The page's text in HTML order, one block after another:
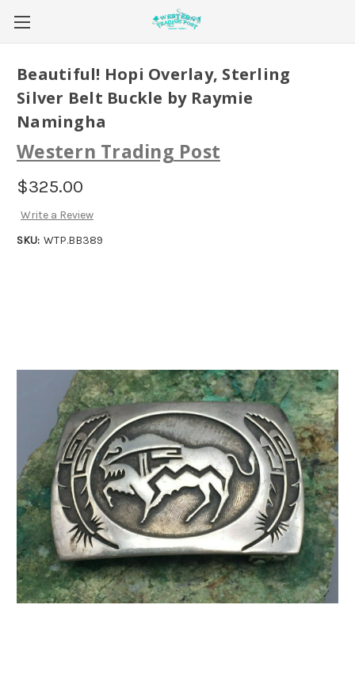
Beautiful! Hopi Overlay, Sterling
Silver Belt Buckle by Raymie
Namingha
Western Trading Post
$325.00
Write a Review
SKU: WTP.BB389